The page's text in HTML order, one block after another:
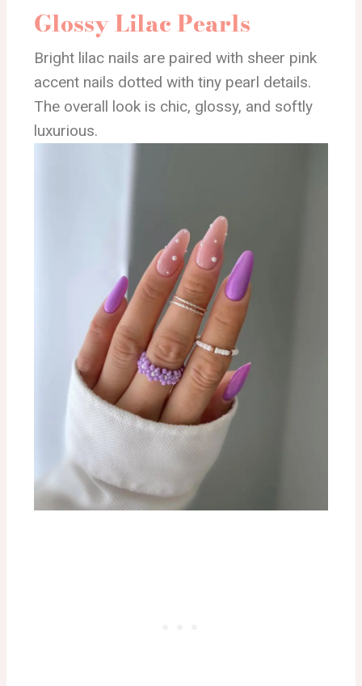
Glossy Lilac Pearls
Bright lilac nails are paired with sheer pink
accent nails dotted with tiny pearl details.
The overall look is chic, glossy, and softly
luxurious.